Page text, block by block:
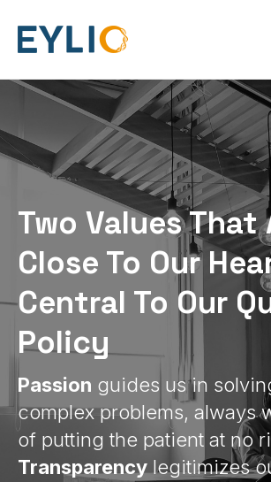
Two Values That
Close To Our
Central To Our
Policy
Passion guides us in
complex problems, always
of putting the patient at no
Transparency legitimizes